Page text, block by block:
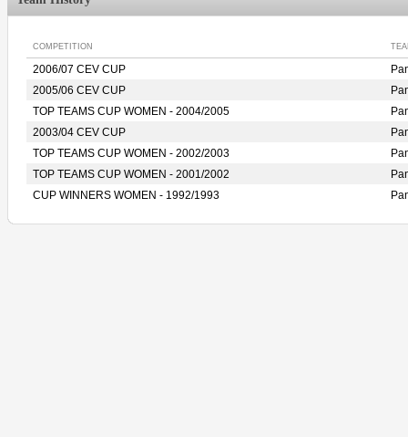
COMPETITION
2006/07 CEV CUP
2005/06 CEV CUP
TOP TEAMS CUP WOMEN - 2004/2005
2003/04 CEV CUP
TOP TEAMS CUP WOMEN - 2002/2003
TOP TEAMS CUP WOMEN - 2001/2002
CUP WINNERS WOMEN - 1992/1993